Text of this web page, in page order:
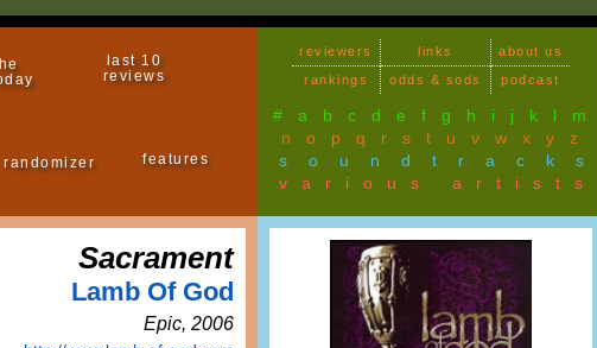
last 10
reviews
randomizer features
reviewers links
about us
rankings
odds & sods podcast
# a b c d e f g h i j k l
m
n
o p q r s t u v w x y
z
soundtracks
various artists
Sacrament
Lamb Of God
Epic, 2006